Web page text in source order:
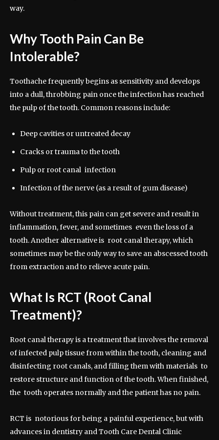
way.
Why Tooth Pain Can Be
Intolerable?
Toothache frequently begins as sensitivity and develops
into a dull, throbbing pain once the infection has reached
the pulp of the tooth. Common reasons include:
Deep cavities or untreated decay
Cracks or trauma to the tooth
Pulp or root canal infection
Infection of the nerve (as a result of gum disease)
Without treatment, this pain can get severe and result in
inflammation, fever, and sometimes even the loss of a
tooth. Another alternative is root canal therapy, which
sometimes may be the only way to save an abscessed tooth
from extraction and to relieve acute pain.
What Is RCT (Root Canal
Treatment)?
Root canal therapy is a treatment that involves the removal
of infected pulp tissue from within the tooth, cleaning and
disinfecting root canals, and filling them with materials to
restore structure and function of the tooth. When finished,
the tooth operates normally and the patient has no pain.
RCT is notorious for being a painful experience, but with
advances in dentistry and Tooth Care Dental Clinic